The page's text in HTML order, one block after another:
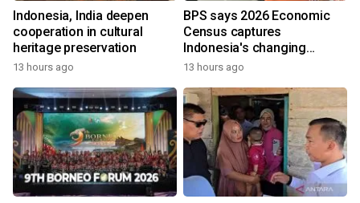
Indonesia, India deepen
cooperation in cultural
heritage preservation
13 hours ago
BPS says 2026 Economic
Census captures
Indonesia's changing
economy
13 hours ago